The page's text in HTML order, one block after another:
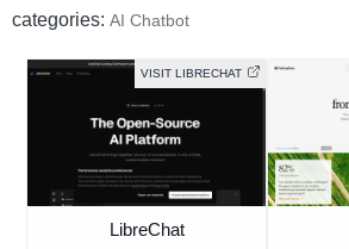
categories: AI Chatbot
VISIT LIBRECHAT
LibreChat